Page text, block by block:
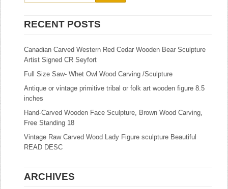
RECENT POSTS
Canadian Carved Western Red Cedar Wooden Bear Sculpture
Artist Signed CR Seyfort
Full Size Saw- Whet Owl Wood Carving /Sculpture
Antique or vintage primitive tribal or folk art wooden figure 8.5
inches
Hand-Carved Wooden Face Sculpture, Brown Wood Carving,
Free Standing 18
Vintage Raw Carved Wood Lady Figure sculpture Beautiful
READ DESC
ARCHIVES